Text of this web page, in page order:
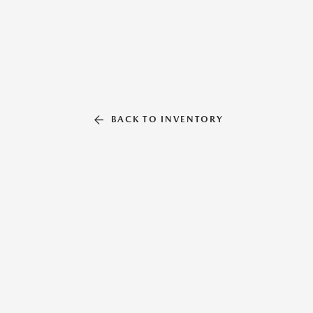
BACK TO INVENTORY